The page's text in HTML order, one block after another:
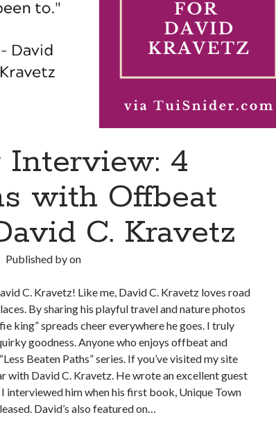
Interview: 4
with Offbeat
C. Kravetz
Published byon
C. Kravetz! Like me, David C. Kravetz loves road
By sharing his playful travel and nature photos
king” spreads cheer everywhere he goes. I truly
goodness. Anyone who enjoys offbeat and
Beaten Paths” series. If you’ve visited my site
with David C. Kravetz. He wrote an excellent guest
interviewed him when his first book, Unique Town
David’s also featured on…